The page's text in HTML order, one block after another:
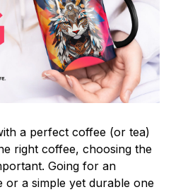
a perfect coffee (or tea)
right coffee, choosing the
Going for an
or a simple yet durable one